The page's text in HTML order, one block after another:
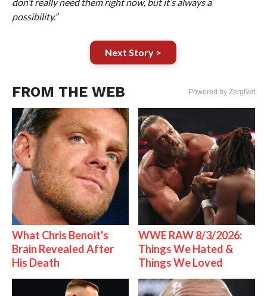
possibility.”
Next Story >
FROM THE WEB Powered by ZergNet
What Chris Benoit's
Brain Revealed After
His Death
WWE RAW 8/3/2026:
Things We Hated &
Things We Loved